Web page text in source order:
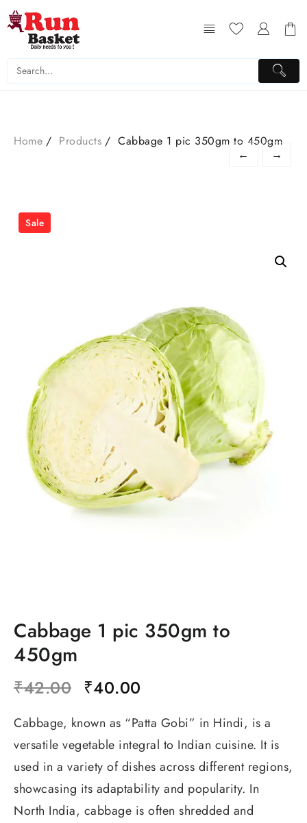
Home Products
Cabbage 1 pic 350gm to 450gm
←
→
Sale
Cabbage 1 pic 350gm to
450gm
₹42.00 ₹40.00
Cabbage, known as “Patta Gobi” in Hindi, is a
versatile vegetable integral to Indian cuisine. It is
used in a variety of dishes across different regions,
showcasing its adaptability and popularity. In
North India, cabbage is often shredded and